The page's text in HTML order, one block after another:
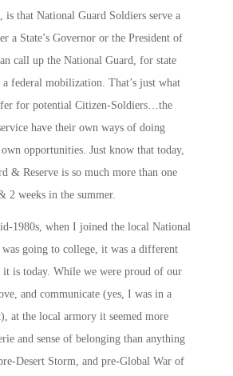
is that National Guard Soldiers serve a
a State’s Governor or the President of
call up the National Guard, for state
federal mobilization. That’s just what
for potential Citizen-Soldiers…the
have their own ways of doing
opportunities. Just know that today,
& Reserve is so much more than one
2 weeks in the summer.
1980s, when I joined the local National
going to college, it was a different
is today. While we were proud of our
and communicate (yes, I was in a
at the local armory it seemed more
and sense of belonging than anything
Desert Storm, and pre-Global War of